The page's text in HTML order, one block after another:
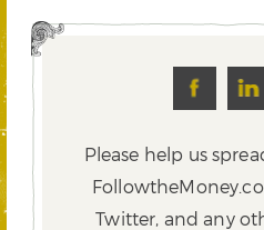
Please help us
Twitter, and any